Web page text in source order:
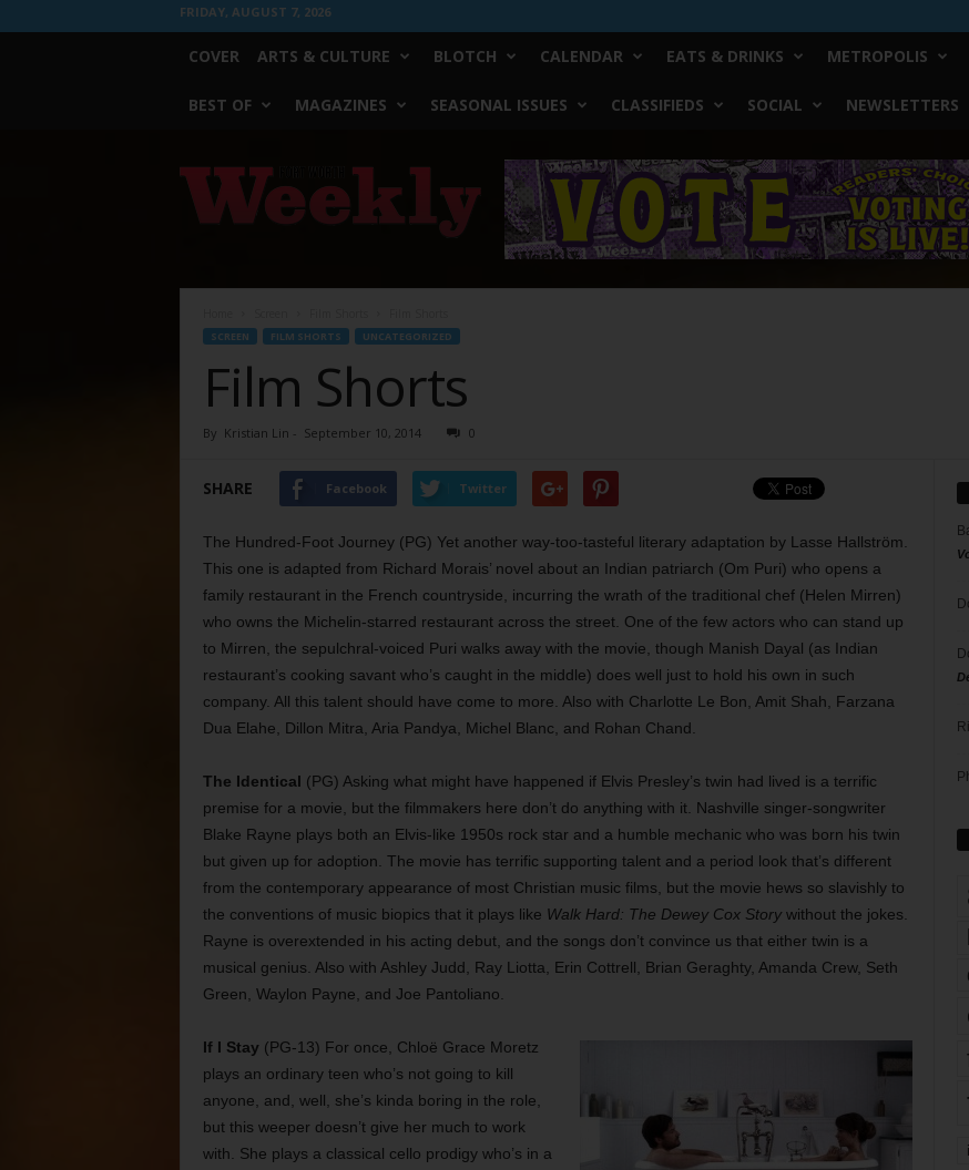
FRIDAY, AUGUST 7, 2026
COVER ARTS & CULTURE BLOTCH CALENDAR EATS & DRINKS METROPOLIS
BEST OF MAGAZINES SEASONAL ISSUES CLASSIFIEDS SOCIAL NEWSLETTERS
Worth
Weekly
SCREEN FILM SHORTS UNCATEGORIZED
Film Shorts
By Kristian Lin - September 10, 2014 0
SHARE Facebook Twitter
The Hundred-Foot Journey (PG) Yet another way-too-tasteful literary adaptation by Lasse Hallström.
This one is adapted from Richard Morais’ novel about an Indian patriarch (Om Puri) who opens a
family restaurant in the French countryside, incurring the wrath of the traditional chef (Helen Mirren)
who owns the Michelin-starred restaurant across the street. One of the few actors who can stand up
to Mirren, the sepulchral-voiced Puri walks away with the movie, though Manish Dayal (as Indian
restaurant’s cooking savant who’s caught in the middle) does well just to hold his own in such
company. All this talent should have come to more. Also with Charlotte Le Bon, Amit Shah, Farzana
Dua Elahe, Dillon Mitra, Aria Pandya, Michel Blanc, and Rohan Chand.
The Identical (PG) Asking what might have happened if Elvis Presley’s twin had lived is a terrific
premise for a movie, but the filmmakers here don’t do anything with it. Nashville singer-songwriter
Blake Rayne plays both an Elvis-like 1950s rock star and a humble mechanic who was born his twin
but given up for adoption. The movie has terrific supporting talent and a period look that’s different
from the contemporary appearance of most Christian music films, but the movie hews so slavishly to
the conventions of music biopics that it plays like Walk Hard: The Dewey Cox Storywithout the jokes.
Rayne is overextended in his acting debut, and the songs don’t convince us that either twin is a
musical genius. Also with Ashley Judd, Ray Liotta, Erin Cottrell, Brian Geraghty, Amanda Crew, Seth
Green, Waylon Payne, and Joe Pantoliano.
If I Stay (PG-13) For once, Chloë Grace Moretz
plays an ordinary teen who’s not going to kill
anyone, and, well, she’s kinda boring in the role,
but this weeper doesn’t give her much to work
with. She plays a classical cello prodigy who’s in a